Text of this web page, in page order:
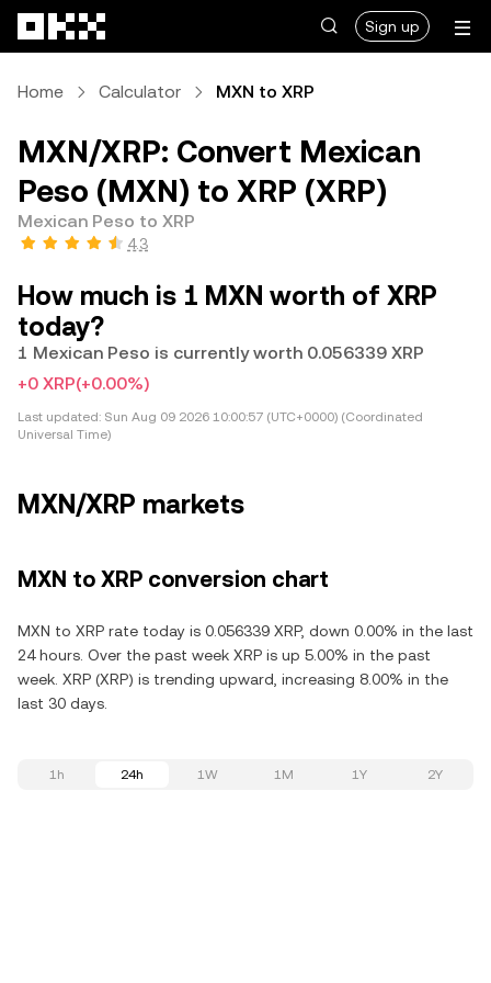
Sign up
Home Calculator MXN to XRP
MXN/XRP: Convert Mexican
Peso (MXN) to XRP (XRP)
Mexican Peso to XRP
4.3
How much is 1 MXN worth of XRP
today?
1 Mexican Peso is currently worth 0.056339 XRP
+0 XRP(+0.00%)
Last updated: Sun Aug 09 2026 10:00:57 (UTC+0000) (Coordinated
Universal Time)
MXN/XRP markets
MXN to XRP conversion chart
MXN to XRP rate today is 0.056339 XRP, down 0.00% in the last
24 hours. Over the past week XRP is up 5.00% in the past
week. XRP (XRP) is trending upward, increasing 8.00% in the
last 30 days.
1h 24h 1W 1M 1Y 2Y